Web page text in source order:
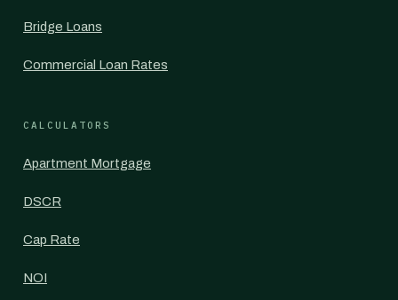
Bridge Loans
Commercial Loan Rates
CALCULATORS
Apartment Mortgage
DSCR
Cap Rate
NOI